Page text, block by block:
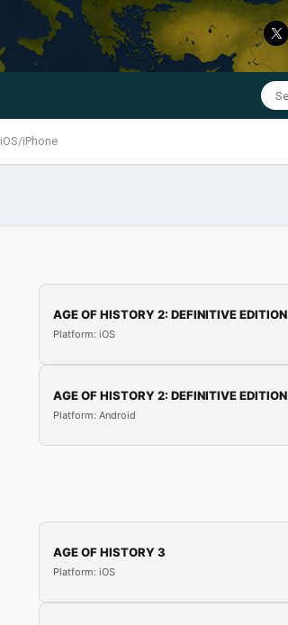
iOS/iPhone
AGE OF HISTORY 2: DEFINITIVE EDITION
Platform: iOS
AGE OF HISTORY 2: DEFINITIVE EDITION
Platform: Android
AGE OF HISTORY 3
Platform: iOS